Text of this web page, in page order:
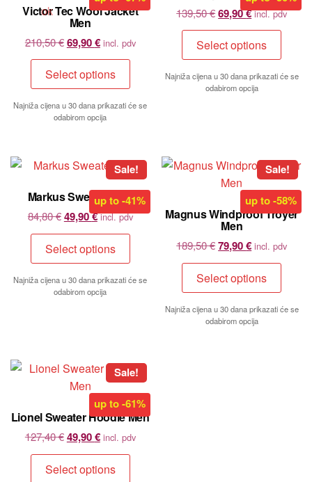
Victor Tec Wool Jacket
Men
210,50€69,90€ incl. pdv
Select options
Najniža cijena u 30 dana prikazati će se
odabirom opcija
139,50€69,90€ incl. pdv
Select options
Najniža cijena u 30 dana prikazati će se
odabirom opcija
Sale!
up to-41%
Markus Sweater Men
84,80€49,90€ incl. pdv
Select options
Najniža cijena u 30 dana prikazati će se
odabirom opcija
Sale!
up to-58%
Magnus Windproof Troyer
Men
189,50€79,90€ incl. pdv
Select options
Najniža cijena u 30 dana prikazati će se
odabirom opcija
Sale!
up to-61%
Lionel Sweater Hoodie Men
127,40€49,90€ incl. pdv
Select options